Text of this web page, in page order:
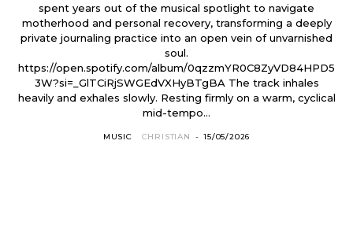
spent years out of the musical spotlight to navigate
motherhood and personal recovery, transforming a deeply
private journaling practice into an open vein of unvarnished
soul.
https://open.spotify.com/album/0qzzmYR0C8ZyVD84HPD5
3W?si=_GlTCiRjSWGEdVXHyBTgBA The track inhales
heavily and exhales slowly. Resting firmly on a warm, cyclical
mid-tempo...
MUSIC CHRISTIAN - 15/05/2026